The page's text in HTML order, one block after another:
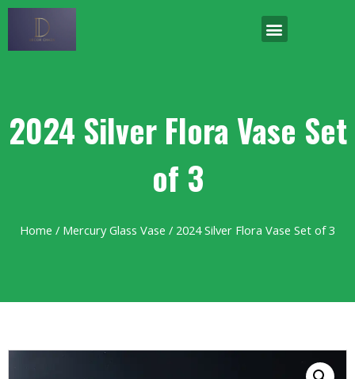
2024 Silver Flora Vase Set
of 3
Home / Mercury Glass Vase / 2024 Silver Flora Vase Set of 3